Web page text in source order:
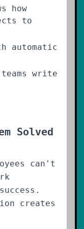
how
to
automatic
write
Solved
can't
creates